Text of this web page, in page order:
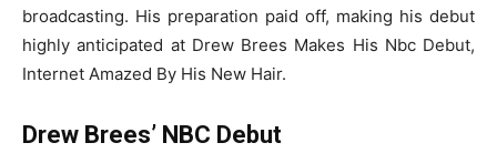
broadcasting. His preparation paid off, making his debut
highly anticipated at Drew Brees Makes His Nbc Debut,
Internet Amazed By His New Hair.
Drew Brees’ NBC Debut